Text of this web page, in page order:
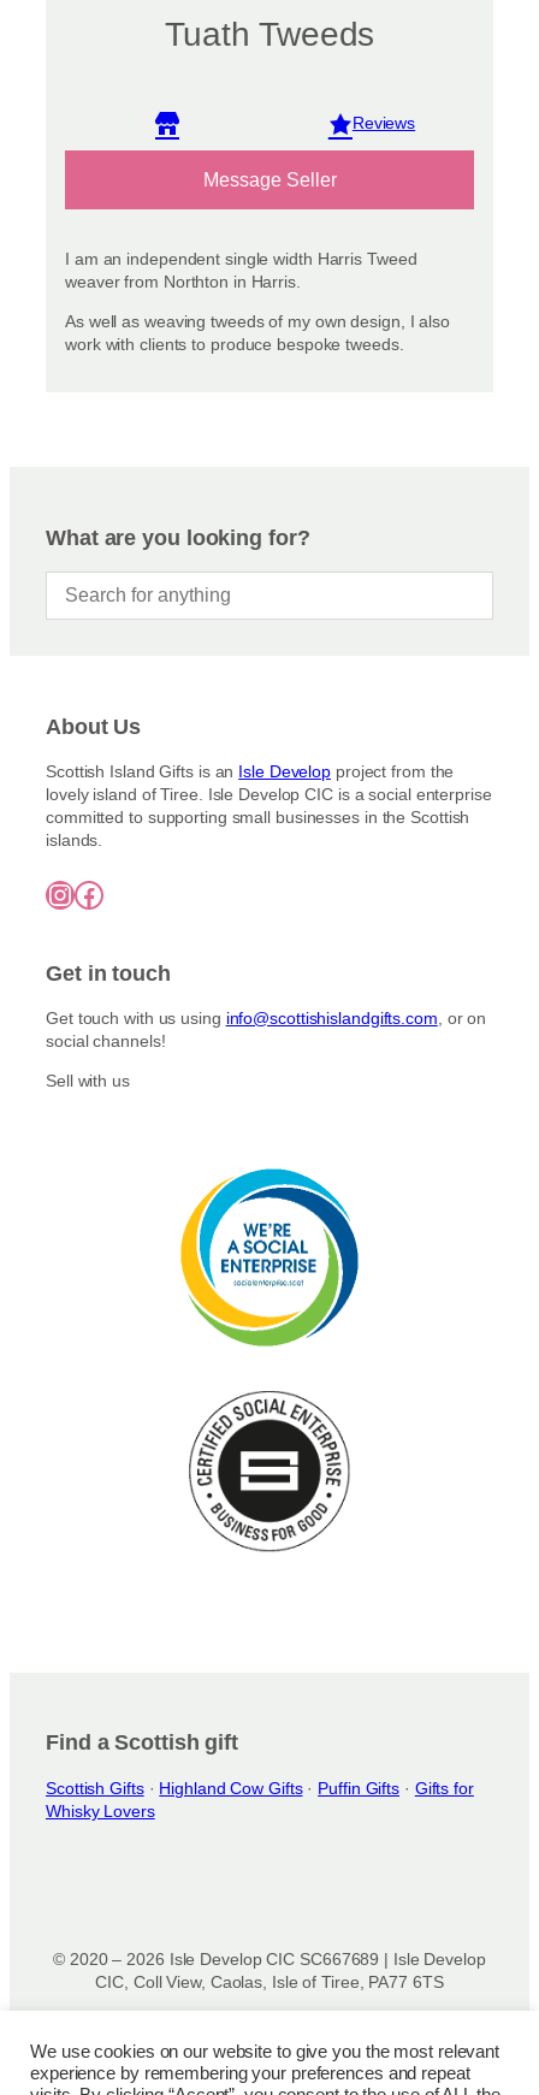
Tuath Tweeds
View reviews
Message Seller
I am an independent single width Harris Tweed
weaver from Northton in Harris.
As well as weaving tweeds of my own design, I also
work with clients to produce bespoke tweeds.
What are you looking for?
About Us
Scottish Island Gifts is an Isle Develop project from the
lovely island of Tiree. Isle Develop CIC is a social enterprise
committed to supporting small businesses in the Scottish
islands.
InstagramFacebook
Get in touch
Get touch with us using info@scottishislandgifts.com , or on
social channels!
Sell with us
Find a Scottish gift
Scottish Gifts· Highland Cow Gifts· Puffin Gifts · Gifts for
Whisky Lovers
© 2020 – 2026 Isle Develop CIC SC667689 | Isle Develop
CIC, Coll View, Caolas, Isle of Tiree, PA77 6TS
Privacy Policy|Disclaimer|Terms and Conditions|Terms
We use cookies on our website to give you the most relevant
experience by remembering your preferences and repeat